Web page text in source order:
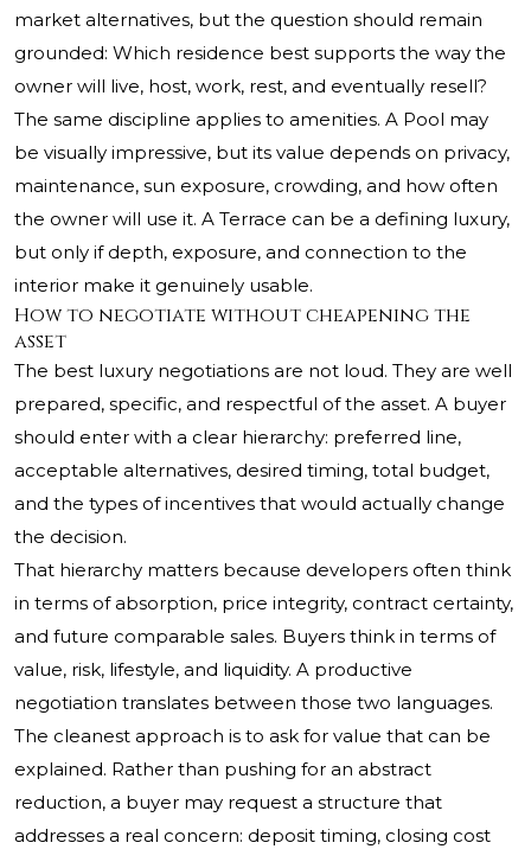
market alternatives, but the question should remain
grounded: Which residence best supports the way the
owner will live, host, work, rest, and eventually resell?
The same discipline applies to amenities. A Pool may
be visually impressive, but its value depends on privacy,
maintenance, sun exposure, crowding, and how often
the owner will use it. A Terrace can be a defining luxury,
but only if depth, exposure, and connection to the
interior make it genuinely usable.
How to negotiate without cheapening the
asset
The best luxury negotiations are not loud. They are well
prepared, specific, and respectful of the asset. A buyer
should enter with a clear hierarchy: preferred line,
acceptable alternatives, desired timing, total budget,
and the types of incentives that would actually change
the decision.
That hierarchy matters because developers often think
in terms of absorption, price integrity, contract certainty,
and future comparable sales. Buyers think in terms of
value, risk, lifestyle, and liquidity. A productive
negotiation translates between those two languages.
The cleanest approach is to ask for value that can be
explained. Rather than pushing for an abstract
reduction, a buyer may request a structure that
addresses a real concern: deposit timing, closing cost